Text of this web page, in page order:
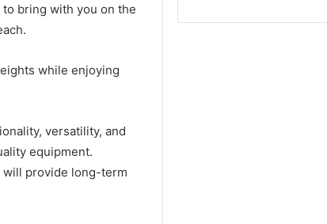
bring with you on the
while enjoying
versatility, and
equipment.
will provide long-term